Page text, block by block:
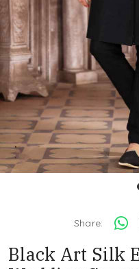
Share:
Black Art Silk